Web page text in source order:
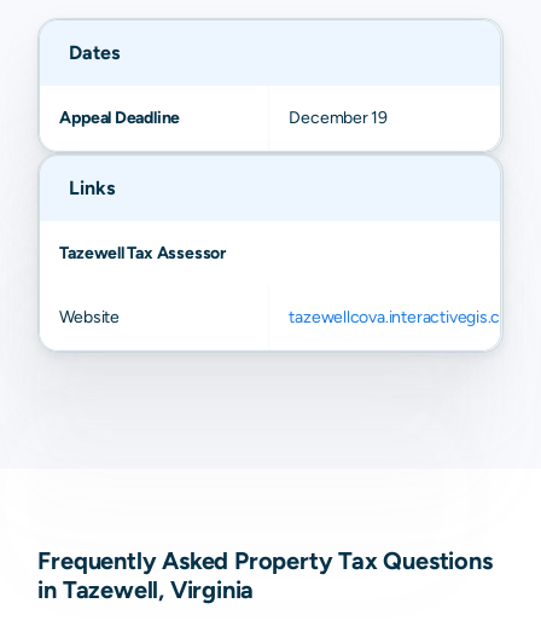
Dates
Appeal Deadline December 19
Links
Tazewell Tax Assessor
Website tazewellcova.interactivegis.com
Frequently Asked Property Tax Questions
in Tazewell, Virginia